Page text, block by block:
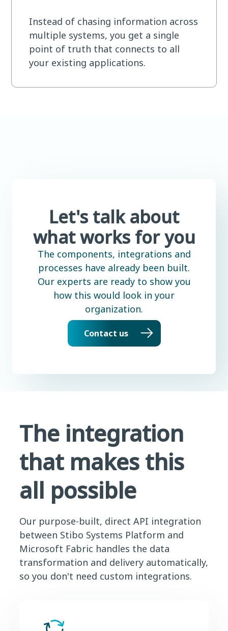
Instead of chasing information across
multiple systems, you get a single
point of truth that connects to all
your existing applications.
Let's talk about
what works for you
The components, integrations and
processes have already been built.
Our experts are ready to show you
how this would look in your
organization.
Contact us
The integration
that makes this
all possible
Our purpose-built, direct API integration
between Stibo Systems Platform and
Microsoft Fabric handles the data
transformation and delivery automatically,
so you don't need custom integrations.